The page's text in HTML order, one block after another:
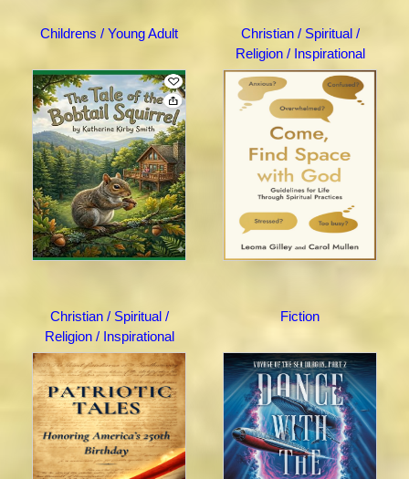
Childrens / Young Adult
Christian / Spiritual /
Religion / Inspirational
Christian / Spiritual /
Religion / Inspirational
Fiction